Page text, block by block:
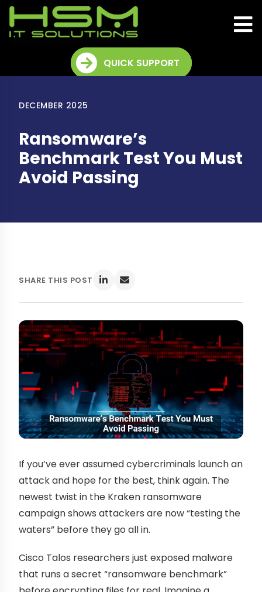
QUICK SUPPORT
DECEMBER 2025
Ransomware’s
Benchmark Test You Must
Avoid Passing
SHARE THIS POST
If you’ve ever assumed cybercriminals launch an
attack and hope for the best, think again. The
newest twist in the Kraken ransomware
campaign shows attackers are now “testing the
waters” before they go all in.
Cisco Talos researchers just exposed malware
that runs a secret “ransomware benchmark”